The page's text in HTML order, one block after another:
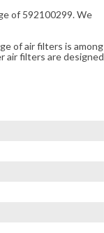
of 592100299. We
of air filters is among
air filters are designed